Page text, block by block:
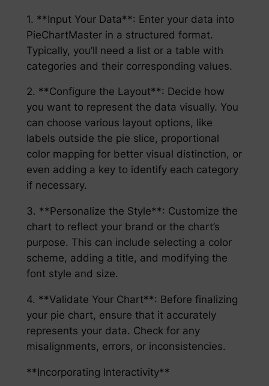
1. **Input Your Data**: Enter your data into
PieChartMaster in a structured format.
Typically, you’ll need a list or a table with
categories and their corresponding values.
2. **Configure the Layout**: Decide how
you want to represent the data visually. You
can choose various layout options, like
labels outside the pie slice, proportional
color mapping for better visual distinction, or
even adding a key to identify each category
if necessary.
3. **Personalize the Style**: Customize the
chart to reflect your brand or the chart’s
purpose. This can include selecting a color
scheme, adding a title, and modifying the
font style and size.
4. **Validate Your Chart**: Before finalizing
your pie chart, ensure that it accurately
represents your data. Check for any
misalignments, errors, or inconsistencies.
**Incorporating Interactivity**